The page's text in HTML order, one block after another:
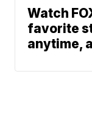
Watch
favorite
anytime,